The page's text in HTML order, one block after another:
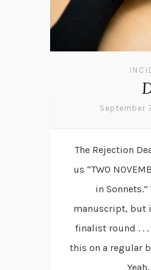
September
The Rejection
us “TWO
in
manuscript, but
finalist round . .
this on a regular